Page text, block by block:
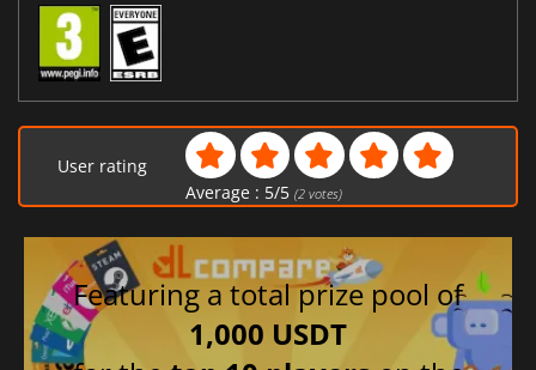
User rating
Average : 5/5 (2votes)
Featuring a total prize pool of
1,000 USDT